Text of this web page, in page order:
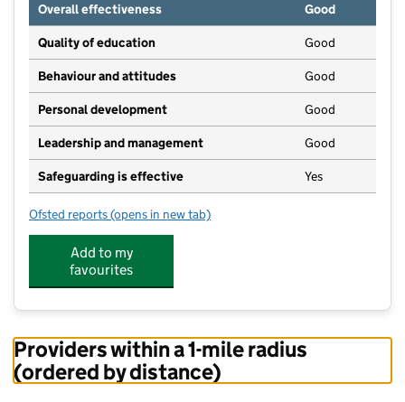
Overall effectiveness
Good
Quality of education Good
Behaviour and attitudes Good
Personal development Good
Leadership and management Good
Safeguarding is effective Yes
Ofsted reports for Partou Little Acorns Day Nursery & Pre-School
(opens in new tab)
Add to my
favourites
Providers within a 1-mile radius
(ordered by distance)